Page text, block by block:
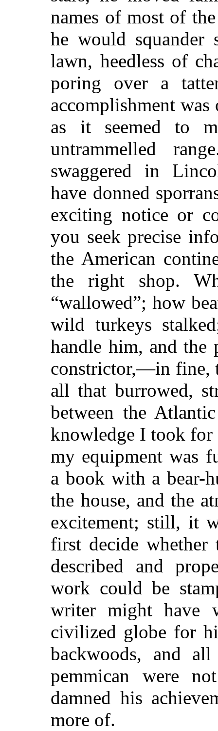
names of most of
he would squander
lawn, heedless of
poring over a
accomplishment
as it seemed to
untrammelled
swaggered in
have donned
exciting notice or
you seek precise
the American
the right shop.
“wallowed”; how
wild turkeys
handle him, and the
constrictor,—in fine,
all that burrowed,
between the
knowledge I took for
my equipment was
a book with a bear-
the house, and the
excitement; still, it
first decide whether
described and
work could be
writer might have
civilized globe for
backwoods, and
pemmican were
damned his
more of.